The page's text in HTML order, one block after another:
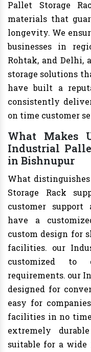
Pallet Storage
materials that
longevity. We
businesses in
Rohtak, and Delhi,
storage solutions
have built a
consistently
on time customer
What Makes
Industrial
in Bishnupur
What
Storage Rack
customer support
have a
custom design for
facilities. our
customized
requirements. our
designed for
easy for
facilities in no
extremely
suitable for a wide